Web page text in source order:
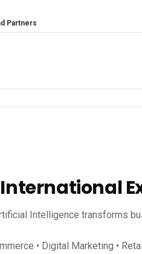
Partners
Intelligence transforms
• Digital Marketing •